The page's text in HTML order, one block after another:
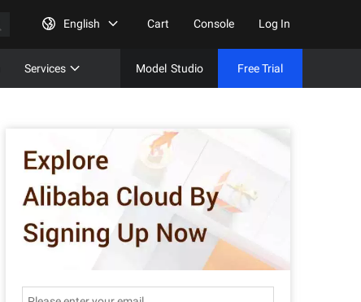
English Cart Console Log In
Services Model Studio Free Trial